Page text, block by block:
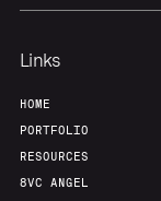
Links
HOME
PORTFOLIO
RESOURCES
8VC ANGEL